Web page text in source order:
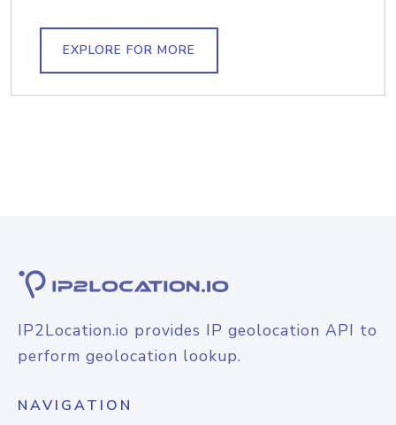
EXPLORE FOR MORE
IP2Location.io provides IP geolocation API to
perform geolocation lookup.
NAVIGATION